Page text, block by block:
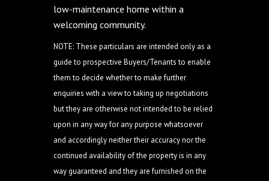
low-maintenance home within a
welcoming community.
NOTE: These particulars are intended only as a
guide to prospective Buyers/Tenants to enable
them to decide whether to make further
enquiries with a view to taking up negotiations
but they are otherwise not intended to be relied
upon in any way for any purpose whatsoever
and accordingly neither their accuracy nor the
continued availability of the property is in any
way guaranteed and they are furnished on the